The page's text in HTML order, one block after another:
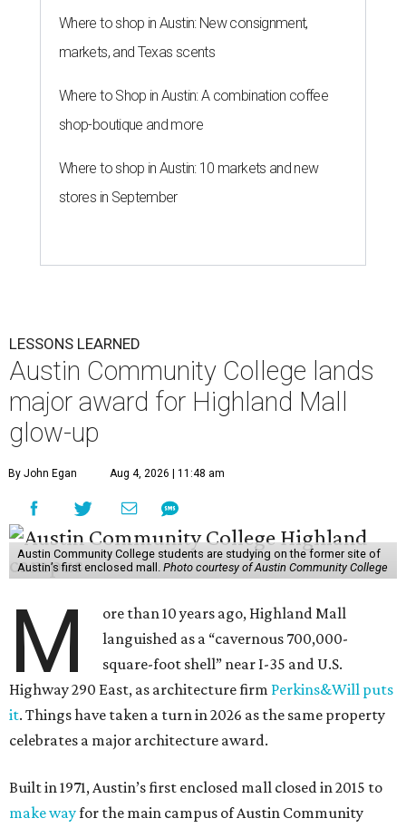
Where to shop in Austin: New consignment,
markets, and Texas scents
Where to Shop in Austin: A combination coffee
shop-boutique and more
Where to shop in Austin: 10 markets and new
stores in September
LESSONS LEARNED
Austin Community College lands
major award for Highland Mall
glow-up
By John Egan Aug 4, 2026 | 11:48 am
Austin Community College students are studying on the former site of
Austin’s first enclosed mall. Photo courtesy of Austin Community College
M
ore than 10 years ago, Highland Mall
languished as a “cavernous 700,000-
square-foot shell” near I-35 and U.S.
Highway 290 East, as architecture firm Perkins&Will puts
it. Things have taken a turn in 2026 as the same property
celebrates a major architecture award.
Built in 1971, Austin’s first enclosed mall closed in 2015 to
make wayfor the main campus of Austin Community